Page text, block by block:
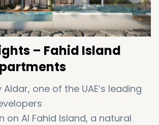
– Fahid Island
Aldar, one of the UAE’s leading
on Al Fahid Island, a natural